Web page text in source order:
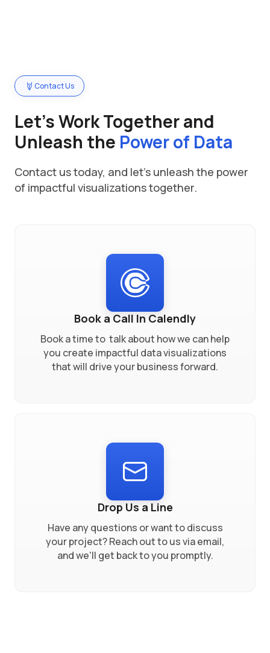
Contact Us
Let’s Work Together and
Unleash the Power of Data
Contact us today, and let's unleash the power
of impactful visualizations together.
Book a Call In Calendly
Book a time to talk about how we can help
you create impactful data visualizations
that will drive your business forward.
Drop Us a Line
Have any questions or want to discuss
your project? Reach out to us via email,
and we'll get back to you promptly.